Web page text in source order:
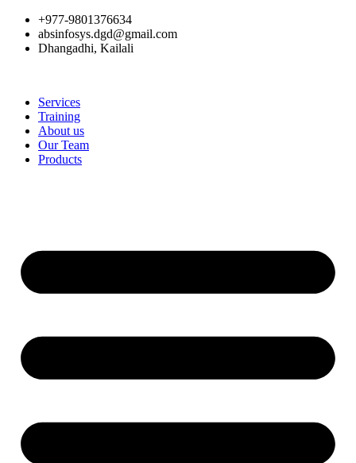
+977-9801376634
absinfosys.dgd@gmail.com
Dhangadhi, Kailali
Services
Training
About us
Our Team
Products